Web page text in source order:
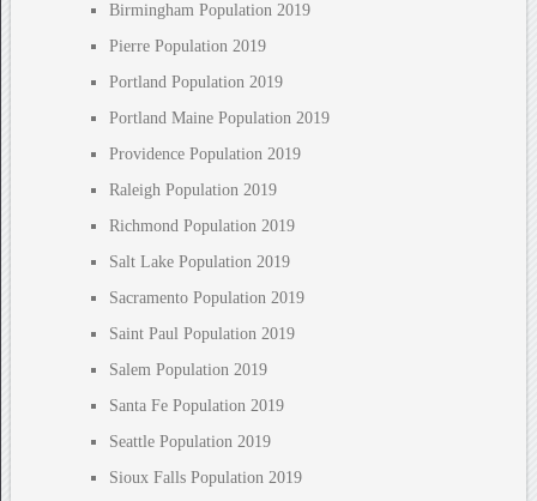
Birmingham Population 2019
Pierre Population 2019
Portland Population 2019
Portland Maine Population 2019
Providence Population 2019
Raleigh Population 2019
Richmond Population 2019
Salt Lake Population 2019
Sacramento Population 2019
Saint Paul Population 2019
Salem Population 2019
Santa Fe Population 2019
Seattle Population 2019
Sioux Falls Population 2019